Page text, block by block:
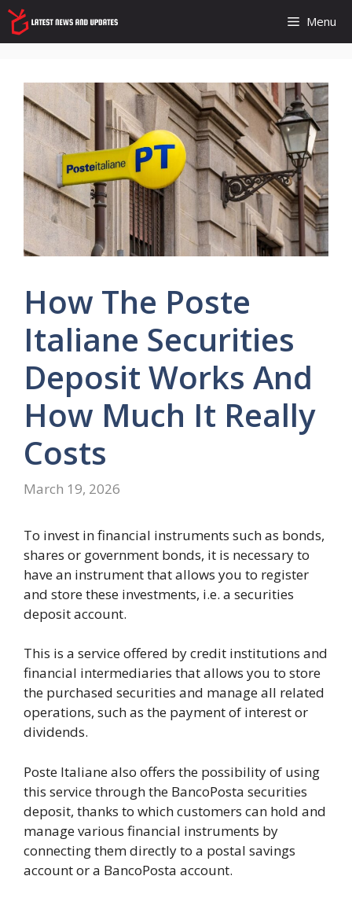
Skip
to
content
Menu
How The Poste
Italiane Securities
Deposit Works And
How Much It Really
Costs
March 19, 2026
To invest in financial instruments such as bonds,
shares or government bonds, it is necessary to
have an instrument that allows you to register
and store these investments, i.e. a securities
deposit account.
This is a service offered by credit institutions and
financial intermediaries that allows you to store
the purchased securities and manage all related
operations, such as the payment of interest or
dividends.
Poste Italiane also offers the possibility of using
this service through the BancoPosta securities
deposit, thanks to which customers can hold and
manage various financial instruments by
connecting them directly to a postal savings
account or a BancoPosta account.